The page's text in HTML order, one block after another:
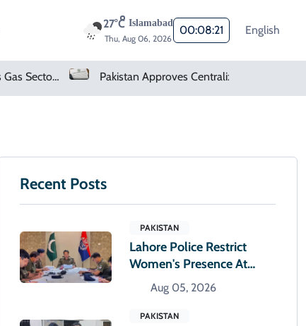
27°C Islamabad
Thu, Aug 06, 2026
00:08:22 English
Pakistan Approves Centralized Online Police Character Certificate System
Recent Posts
PAKISTAN
Lahore Police Restrict
Women's Presence At
Police Stations After
Sunset
Aug 05, 2026
PAKISTAN